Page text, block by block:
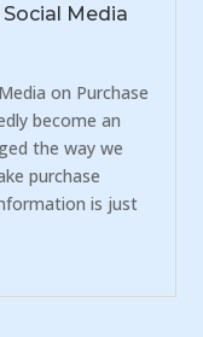
Media
on Purchase
become an
the way we
purchase
is just